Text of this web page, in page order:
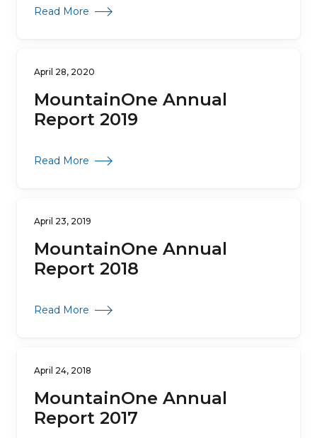
Read More about MountainOne Annual Report 2020
April 28, 2020
MountainOne Annual
Report 2019
Read More about MountainOne Annual Report 2019
April 23, 2019
MountainOne Annual
Report 2018
Read More about MountainOne Annual Report 2018
April 24, 2018
MountainOne Annual
Report 2017